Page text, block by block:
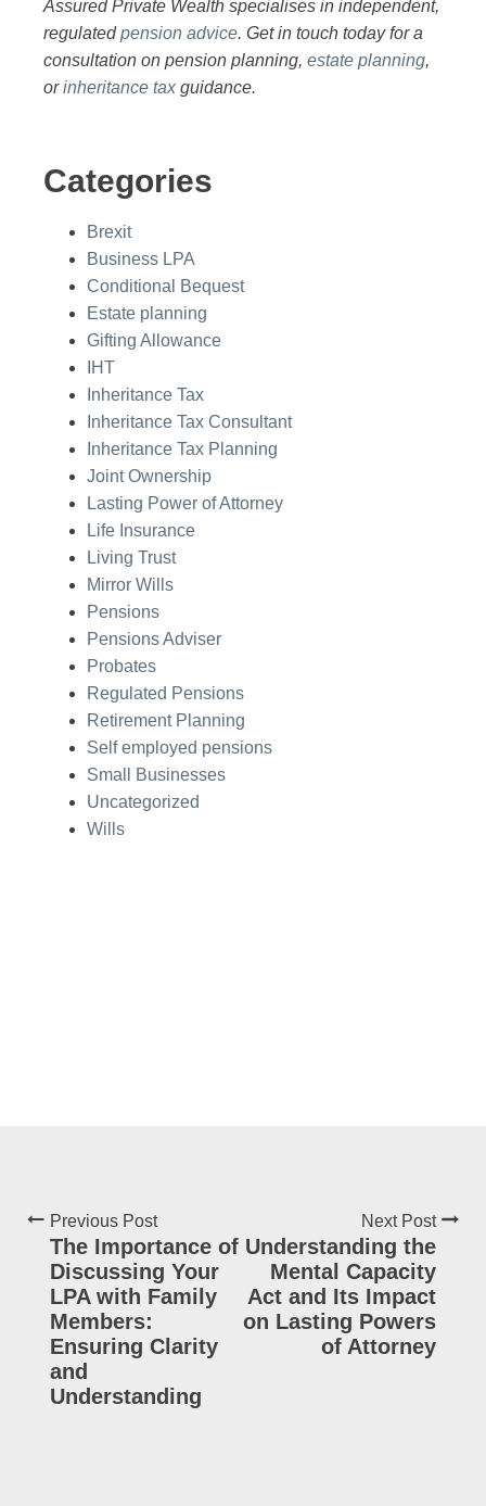
Assured Private Wealth specialises in independent,
regulatedpension advice. Get in touch today for a
consultation on pension planning, estate planning,
orinheritance tax guidance.
Categories
Brexit
Business LPA
Conditional Bequest
Estate planning
Gifting Allowance
IHT
Inheritance Tax
Inheritance Tax Consultant
Inheritance Tax Planning
Joint Ownership
Lasting Power of Attorney
Life Insurance
Living Trust
Mirror Wills
Pensions
Pensions Adviser
Probates
Regulated Pensions
Retirement Planning
Self employed pensions
Small Businesses
Uncategorized
Wills
Previous Post
The Importance of
Discussing Your
LPA with Family
Members:
Ensuring Clarity
and
Understanding
Next Post
Understanding the
Mental Capacity
Act and Its Impact
on Lasting Powers
of Attorney